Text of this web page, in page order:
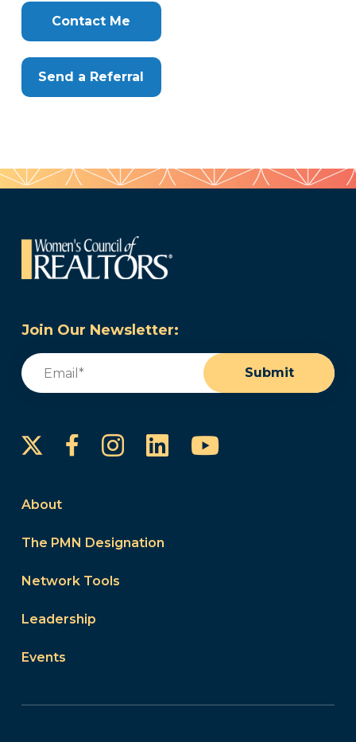
Contact Me
Send a Referral
Join Our Newsletter:
Email
Submit
FacebookInstagram
LinkedInYouTube
About
The PMN Designation
Network Tools
Leadership
Events